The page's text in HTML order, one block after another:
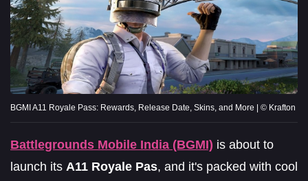
BGMI A11 Royale Pass: Rewards, Release Date, Skins, and More | © Krafton
Battlegrounds Mobile India (BGMI) is about to
launch its A11 Royale Pas, and it's packed with cool